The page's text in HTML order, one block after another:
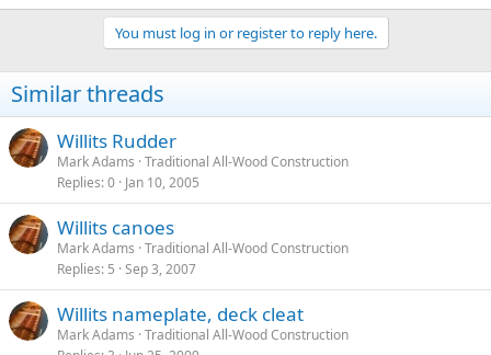
You must log in or register to reply here.
Similar threads
Willits Rudder
Mark Adams Traditional All-Wood Construction
Replies 0 Jan 10, 2005
Willits canoes
Mark Adams Traditional All-Wood Construction
Replies 5 Sep 3, 2007
Willits nameplate, deck cleat
Mark Adams Traditional All-Wood Construction